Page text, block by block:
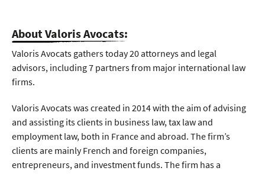
About Valoris Avocats:
Valoris Avocats gathers today 20 attorneys and legal
advisors, including 7 partners from major international law
firms.
Valoris Avocats was created in 2014 with the aim of advising
and assisting its clients in business law, tax law and
employment law, both in France and abroad. The firm’s
clients are mainly French and foreign companies,
entrepreneurs, and investment funds. The firm has a